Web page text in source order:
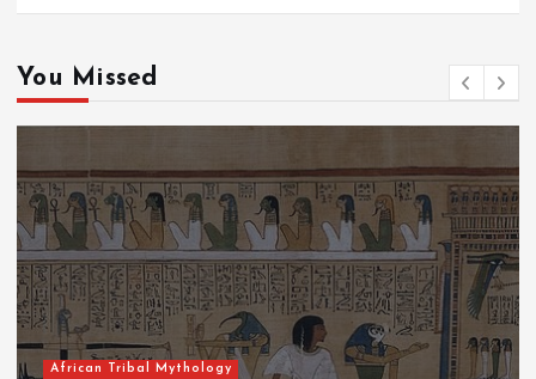
You Missed
African Tribal Mythology